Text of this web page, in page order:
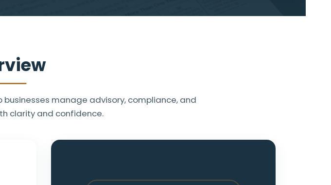
manage advisory, compliance, and
clarity and confidence.